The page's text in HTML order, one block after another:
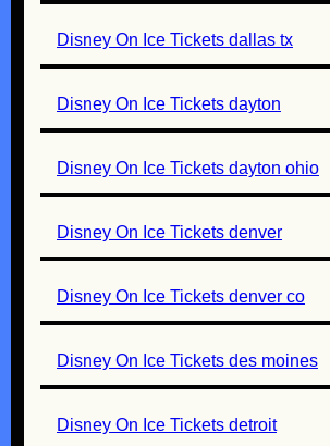
Disney On Ice Tickets dallas tx
Disney On Ice Tickets dayton
Disney On Ice Tickets dayton ohio
Disney On Ice Tickets denver
Disney On Ice Tickets denver co
Disney On Ice Tickets des moines
Disney On Ice Tickets detroit